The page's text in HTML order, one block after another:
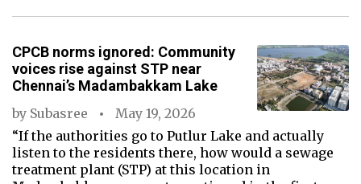
CPCB norms ignored: Community
voices rise against STP near
Chennai’s Madambakkam Lake
by Subasree
May 19, 2026
“If the authorities go to Putlur Lake and actually
listen to the residents there, how would a sewage
treatment plant (STP) at this location in